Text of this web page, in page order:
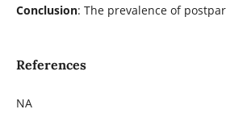
Conclusion: The prevalence of
References
NA